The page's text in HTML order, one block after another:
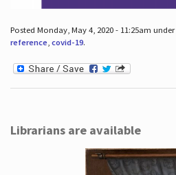
Posted Monday, May 4, 2020 - 11:25am under
reference, covid-19.
Librarians are available